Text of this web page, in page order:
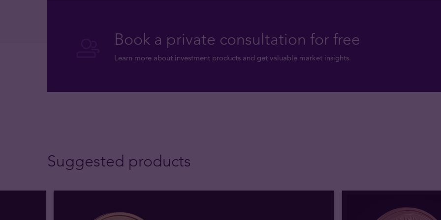
Book a private consultation for free
Learn more about investment products and get valuable market insights.
Suggested products